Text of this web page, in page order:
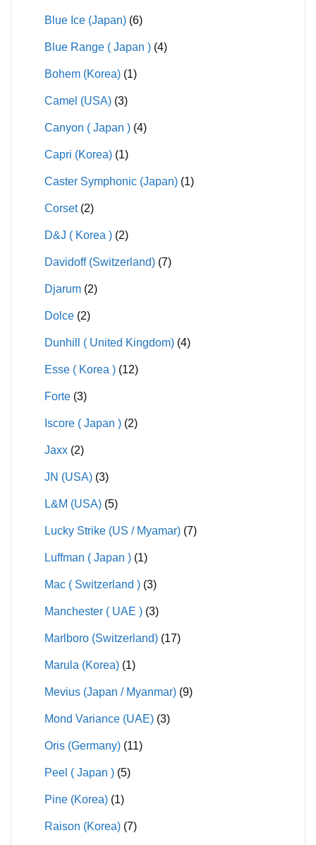
Blue Ice (Japan) (6)
Blue Range ( Japan ) (4)
Bohem (Korea) (1)
Camel (USA) (3)
Canyon ( Japan ) (4)
Capri (Korea) (1)
Caster Symphonic (Japan) (1)
Corset (2)
D&J ( Korea ) (2)
Davidoff (Switzerland) (7)
Djarum (2)
Dolce (2)
Dunhill ( United Kingdom) (4)
Esse ( Korea ) (12)
Forte (3)
Iscore ( Japan ) (2)
Jaxx (2)
JN (USA) (3)
L&M (USA) (5)
Lucky Strike (US / Myamar) (7)
Luffman ( Japan ) (1)
Mac ( Switzerland ) (3)
Manchester ( UAE ) (3)
Marlboro (Switzerland) (17)
Marula (Korea) (1)
Mevius (Japan / Myanmar) (9)
Mond Variance (UAE) (3)
Oris (Germany) (11)
Peel ( Japan ) (5)
Pine (Korea) (1)
Raison (Korea) (7)